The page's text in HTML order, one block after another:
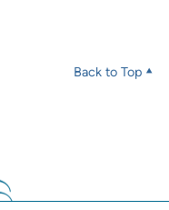
Back to Top